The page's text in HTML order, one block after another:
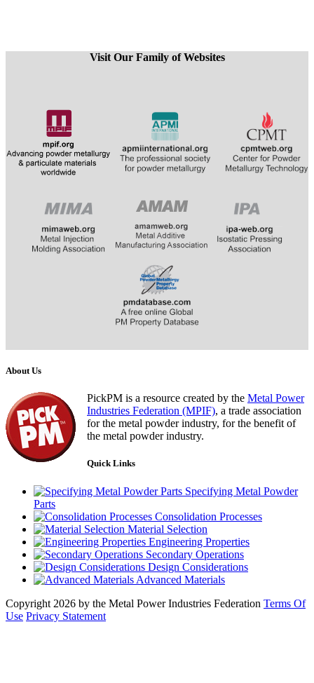
Visit Our Family of Websites
About Us
PickPM is a resource created by the Metal Power
Industries Federation (MPIF), a trade association
for the metal powder industry, for the benefit of
the metal powder industry.
Quick Links
Specifying Metal Powder
Parts
Consolidation Processes
Material Selection
Engineering Properties
Secondary Operations
Design Considerations
Advanced Materials
Copyright 2026 by the Metal Power Industries Federation Terms Of
Use Privacy Statement